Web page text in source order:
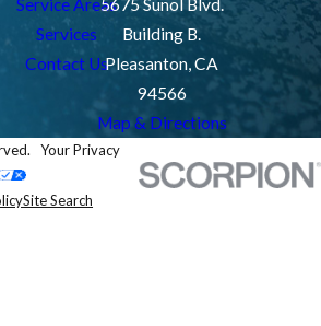
Services
Contact Us
Building B.
Pleasanton, CA
94566
Map & Directions
Your Privacy
Site Search